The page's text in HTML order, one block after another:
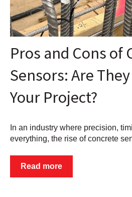
Pros and Cons of
Sensors: Are
Your Project?
In an industry where precision,
everything, the rise of concrete
Read more